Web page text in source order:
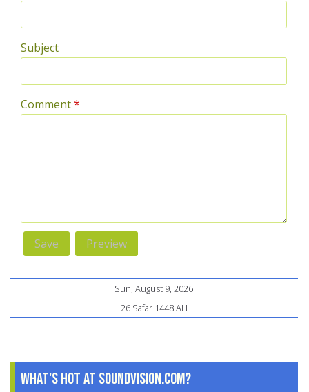
Subject
Comment*
Sun, August 9, 2026
26 Safar 1448 AH
What's Hot at SoundVision.com?